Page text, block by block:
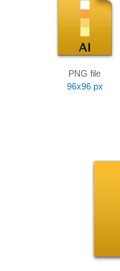
PNG file
96x96 px